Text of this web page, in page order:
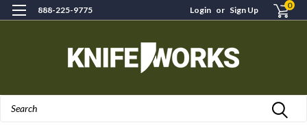
888-225-9775 Login or Sign Up 0